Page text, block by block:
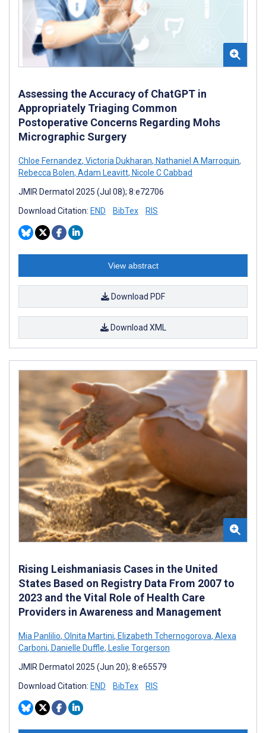
Assessing the Accuracy of ChatGPT in
Appropriately Triaging Common
Postoperative Concerns Regarding Mohs
Micrographic Surgery
Chloe Fernandez, Victoria Dukharan, Nathaniel A Marroquin,
Rebecca Bolen, Adam Leavitt, Nicole C Cabbad
JMIR Dermatol 2025 (Jul 08); 8:e72706
Download Citation: END BibTex RIS
View abstract
Download PDF
Download XML
Rising Leishmaniasis Cases in the United
States Based on Registry Data From 2007 to
2023 and the Vital Role of Health Care
Providers in Awareness and Management
Mia Panlilio, Olnita Martini, Elizabeth Tchernogorova, Alexa
Carboni, Danielle Duffle, Leslie Torgerson
JMIR Dermatol 2025 (Jun 20); 8:e65579
Download Citation: END BibTex RIS